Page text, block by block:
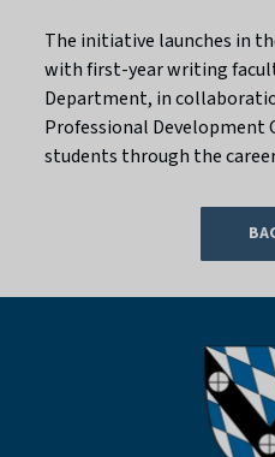
The initiative launches in
with first-year writing
Department, in
Professional Development
students through the